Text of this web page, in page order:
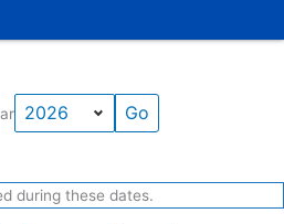
during these dates.